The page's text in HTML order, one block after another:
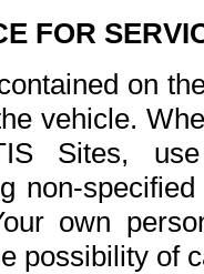
FOR
on
vehicle.
Sites,
non-
own
possibility of